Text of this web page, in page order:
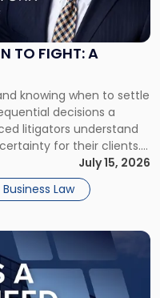
TO FIGHT: A
knowing when to settle
decisions a
litigators understand
for their clients.
is viewed almost
will it cost […]
July 15, 2026
Business Law